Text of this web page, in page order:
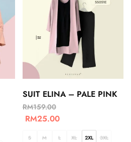
SUIT ELINA – PALE PINK
RM159.00
RM25.00
S M L XL 2XL 3XL